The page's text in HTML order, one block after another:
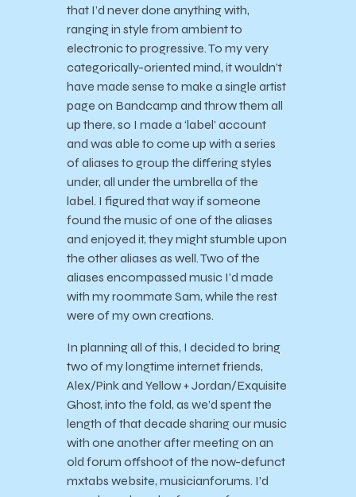
that I’d never done anything with,
ranging in style from ambient to
electronic to progressive. To my very
categorically-oriented mind, it wouldn’t
have made sense to make a single artist
page on Bandcamp and throw them all
up there, so I made a ‘label’ account
and was able to come up with a series
of aliases to group the differing styles
under, all under the umbrella of the
label. I figured that way if someone
found the music of one of the aliases
and enjoyed it, they might stumble upon
the other aliases as well. Two of the
aliases encompassed music I’d made
with my roommate Sam, while the rest
were of my own creations.
In planning all of this, I decided to bring
two of my longtime internet friends,
Alex/Pink and Yellow + Jordan/Exquisite
Ghost, into the fold, as we’d spent the
length of that decade sharing our music
with one another after meeting on an
old forum offshoot of the now-defunct
mxtabs website, musicianforums. I’d